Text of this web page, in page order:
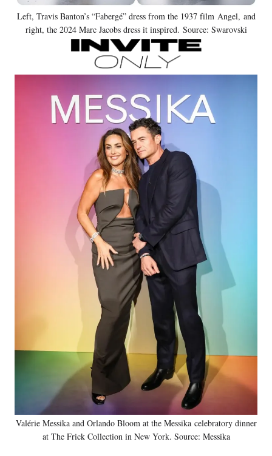
Left, Travis Banton’s “Fabergé” dress from the 1937 film Angel, and
right, the 2024 Marc Jacobs dress it inspired. Source: Swarovski
Valérie Messika and Orlando Bloom at the Messika celebratory dinner
at The Frick Collection in New York. Source: Messika